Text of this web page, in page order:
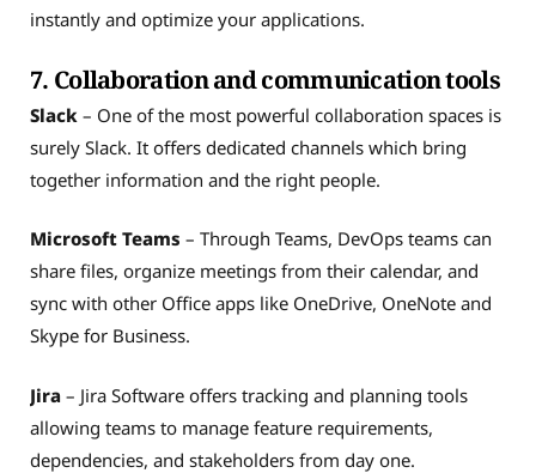
instantly and optimize your applications.
7. Collaboration and communication tools
Slack – One of the most powerful collaboration spaces is
surely Slack. It offers dedicated channels which bring
together information and the right people.
Microsoft Teams – Through Teams, DevOps teams can
share files, organize meetings from their calendar, and
sync with other Office apps like OneDrive, OneNote and
Skype for Business.
Jira – Jira Software offers tracking and planning tools
allowing teams to manage feature requirements,
dependencies, and stakeholders from day one.